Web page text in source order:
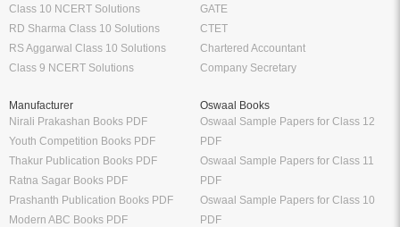
Class 10 NCERT Solutions
RD Sharma Class 10 Solutions
RS Aggarwal Class 10 Solutions
Class 9 NCERT Solutions
GATE
CTET
Chartered Accountant
Company Secretary
Manufacturer
Nirali Prakashan Books PDF
Youth Competition Books PDF
Thakur Publication Books PDF
Ratna Sagar Books PDF
Prashanth Publication Books PDF
Modern ABC Books PDF
Oswaal Books
Oswaal Sample Papers for Class 12
PDF
Oswaal Sample Papers for Class 11
PDF
Oswaal Sample Papers for Class 10
PDF